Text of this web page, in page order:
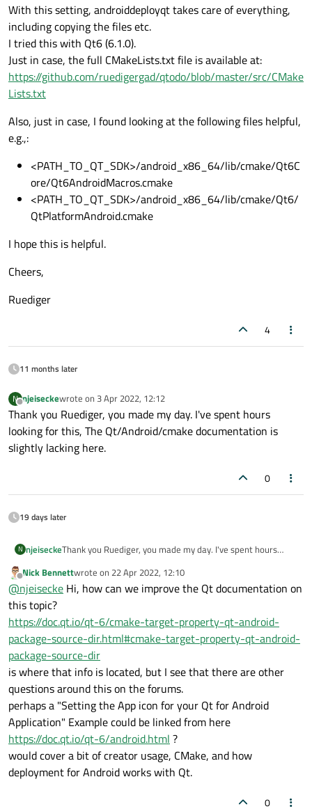
With this setting, androiddeployqt takes care of everything,
including copying the files etc.
I tried this with Qt6 (6.1.0).
Just in case, the full CMakeLists.txt file is available at:
https://github.com/ruedigergad/qtodo/blob/master/src/CMake
Lists.txt
Also, just in case, I found looking at the following files helpful,
e.g.,:
<PATH_TO_QT_SDK>/android_x86_64/lib/cmake/Qt6C
ore/Qt6AndroidMacros.cmake
<PATH_TO_QT_SDK>/android_x86_64/lib/cmake/Qt6/
QtPlatformAndroid.cmake
I hope this is helpful.
Cheers,
Ruediger
4
11 months later
N
Offline
njeiseckewrote on 3 Apr 2022, 12:12
last edited by
Thank you Ruediger, you made my day. I've spent hours
looking for this, The Qt/Android/cmake documentation is
slightly lacking here.
0
19 days later
N njeiseckeThank you Ruediger, you made my day. I've spent hours
slightly lacking here.
Offline
Nick Bennettwrote on 22 Apr 2022, 12:10
last edited by
@njeisecke Hi, how can we improve the Qt documentation on
this topic?
https://doc.qt.io/qt-6/cmake-target-property-qt-android-
package-source-dir.html#cmake-target-property-qt-android-
package-source-dir
is where that info is located, but I see that there are other
questions around this on the forums.
perhaps a "Setting the App icon for your Qt for Android
Application" Example could be linked from here
https://doc.qt.io/qt-6/android.html ?
would cover a bit of creator usage, CMake, and how
deployment for Android works with Qt.
0